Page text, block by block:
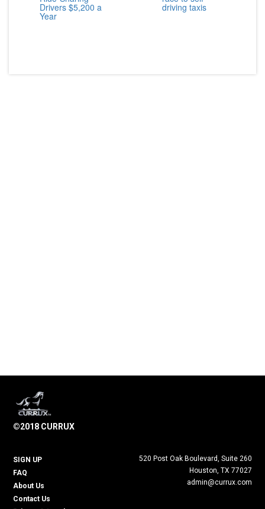
Drivers $5,200 a
Year
driving taxis
©2018 CURRUX
SIGN UP
FAQ
About Us
Contact Us
520 Post Oak Boulevard, Suite 260
Houston, TX 77027
admin@currux.com